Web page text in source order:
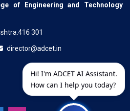
of Engineering and Technology
301
director@adcet.in
Hi! I'm ADCET AI Assistant.
How can I help you today?